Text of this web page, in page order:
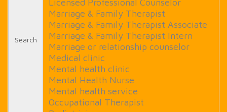
Search
Licensed Professional Counselor
Marriage & Family Therapist
Marriage & Family Therapist Associate
Marriage & Family Therapist Intern
Marriage or relationship counselor
Medical clinic
Mental health clinic
Mental Health Nurse
Mental health service
Occupational Therapist